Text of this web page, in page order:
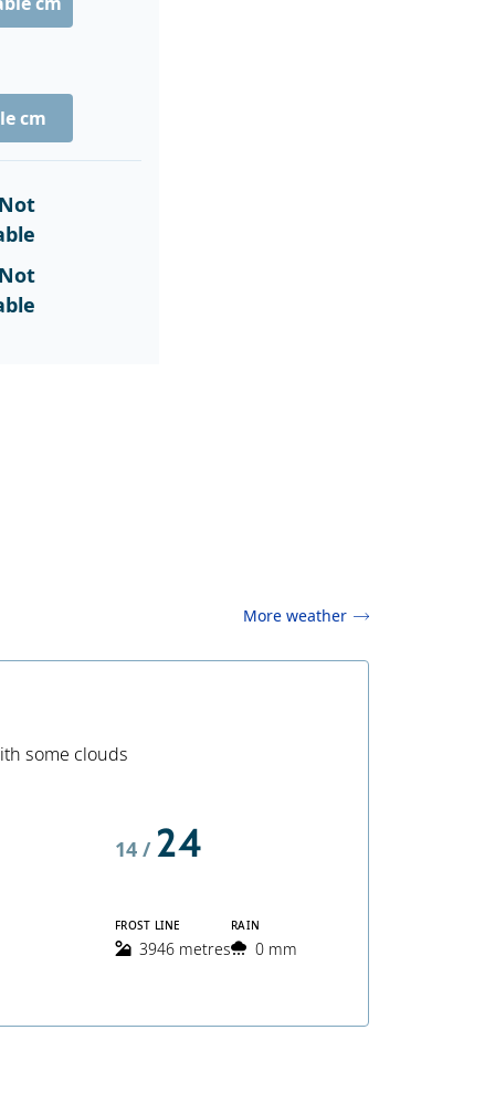
cm
More weather
some clouds
14 / 24
FROST LINE
3946 metres
RAIN
0 mm